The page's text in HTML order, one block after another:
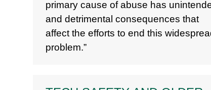
primary cause of abuse has
and detrimental consequences that
affect the efforts to end this
problem.”